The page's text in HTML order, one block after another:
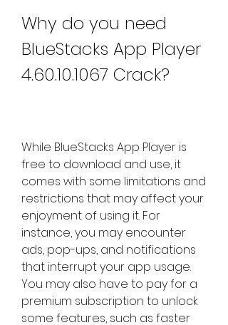
Why do you need
BlueStacks App Player
4.60.10.1067 Crack?
While BlueStacks App Player is
free to download and use, it
comes with some limitations and
restrictions that may affect your
enjoyment of using it. For
instance, you may encounter
ads, pop-ups, and notifications
that interrupt your app usage.
You may also have to pay for a
premium subscription to unlock
some features, such as faster